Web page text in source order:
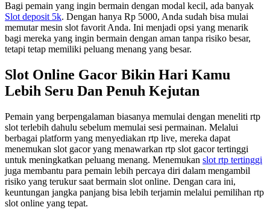
Bagi pemain yang ingin bermain dengan modal kecil, ada banyak
Slot deposit 5k. Dengan hanya Rp 5000, Anda sudah bisa mulai
memutar mesin slot favorit Anda. Ini menjadi opsi yang menarik
bagi mereka yang ingin bermain dengan aman tanpa risiko besar,
tetapi tetap memiliki peluang menang yang besar.
Slot Online Gacor Bikin Hari Kamu
Lebih Seru Dan Penuh Kejutan
Pemain yang berpengalaman biasanya memulai dengan meneliti rtp
slot terlebih dahulu sebelum memulai sesi permainan. Melalui
berbagai platform yang menyediakan rtp live, mereka dapat
menemukan slot gacor yang menawarkan rtp slot gacor tertinggi
untuk meningkatkan peluang menang. Menemukan slot rtp tertinggi
juga membantu para pemain lebih percaya diri dalam mengambil
risiko yang terukur saat bermain slot online. Dengan cara ini,
keuntungan jangka panjang bisa lebih terjamin melalui pemilihan rtp
slot online yang tepat.